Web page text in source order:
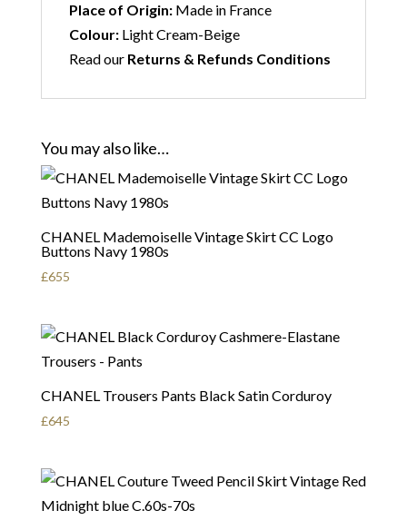
Place of Origin:Made in France
Colour:Light Cream-Beige
Read our Returns & Refunds Conditions
You may also like…
CHANEL Mademoiselle Vintage Skirt CC Logo
Buttons Navy 1980s
£655
CHANEL Trousers Pants Black Satin Corduroy
£645